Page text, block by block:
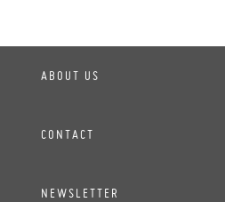
ABOUT US
CONTACT
NEWSLETTER